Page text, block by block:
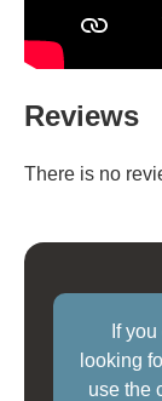
Reviews
There is no
If
looking
use the